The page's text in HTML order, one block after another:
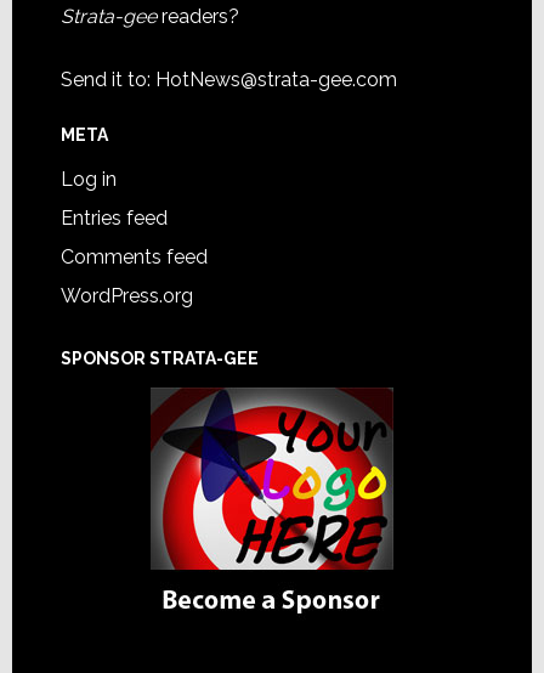
Strata-geereaders?
Send it to: HotNews@strata-gee.com
META
Log in
Entries feed
Comments feed
WordPress.org
SPONSOR STRATA-GEE